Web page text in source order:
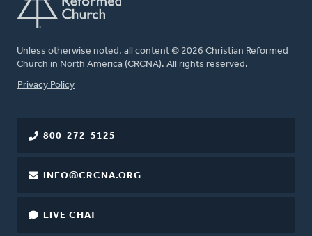
Unless otherwise noted, all content © 2026 Christian Reformed
Church in North America (CRCNA). All rights reserved.
FOOTER
Privacy Policy
800-272-5125
INFO@CRCNA.ORG
LIVE CHAT